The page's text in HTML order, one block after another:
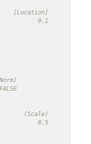
[Location]
0.1
(Scale)
0.5